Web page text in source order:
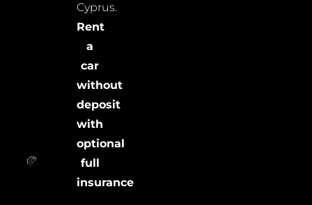
Cyprus.
Rent
a
car
without
deposit
with
optional
full
insurance